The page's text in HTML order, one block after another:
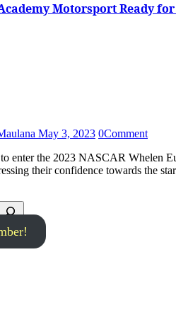
Motorsport Ready
May 3, 2023 0Comment
their confidence towards the